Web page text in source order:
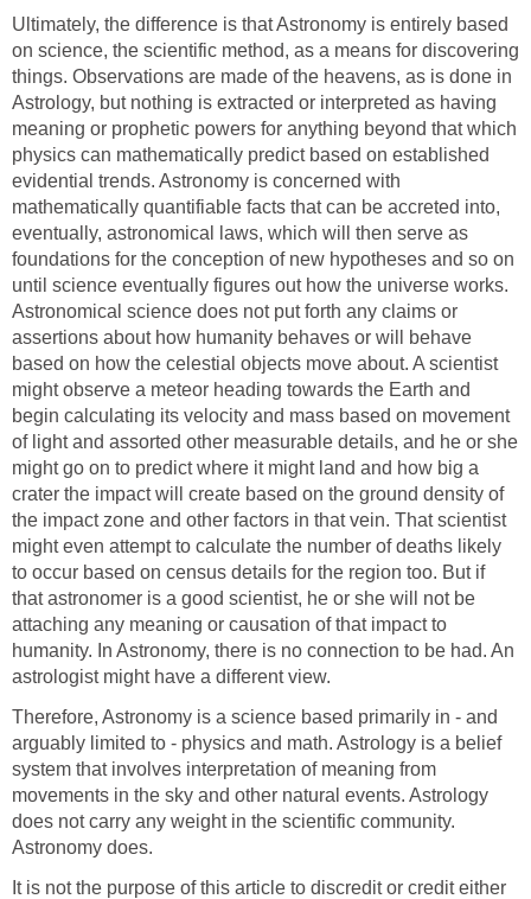
Ultimately, the difference is that Astronomy is entirely based
on science, the scientific method, as a means for discovering
things. Observations are made of the heavens, as is done in
Astrology, but nothing is extracted or interpreted as having
meaning or prophetic powers for anything beyond that which
physics can mathematically predict based on established
evidential trends. Astronomy is concerned with
mathematically quantifiable facts that can be accreted into,
eventually, astronomical laws, which will then serve as
foundations for the conception of new hypotheses and so on
until science eventually figures out how the universe works.
Astronomical science does not put forth any claims or
assertions about how humanity behaves or will behave
based on how the celestial objects move about. A scientist
might observe a meteor heading towards the Earth and
begin calculating its velocity and mass based on movement
of light and assorted other measurable details, and he or she
might go on to predict where it might land and how big a
crater the impact will create based on the ground density of
the impact zone and other factors in that vein. That scientist
might even attempt to calculate the number of deaths likely
to occur based on census details for the region too. But if
that astronomer is a good scientist, he or she will not be
attaching any meaning or causation of that impact to
humanity. In Astronomy, there is no connection to be had. An
astrologist might have a different view.
Therefore, Astronomy is a science based primarily in - and
arguably limited to - physics and math. Astrology is a belief
system that involves interpretation of meaning from
movements in the sky and other natural events. Astrology
does not carry any weight in the scientific community.
Astronomy does.
It is not the purpose of this article to discredit or credit either